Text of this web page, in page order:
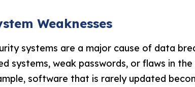
Weaknesses
systems are a major cause of data
systems, weak passwords, or flaws in
software that is rarely updated